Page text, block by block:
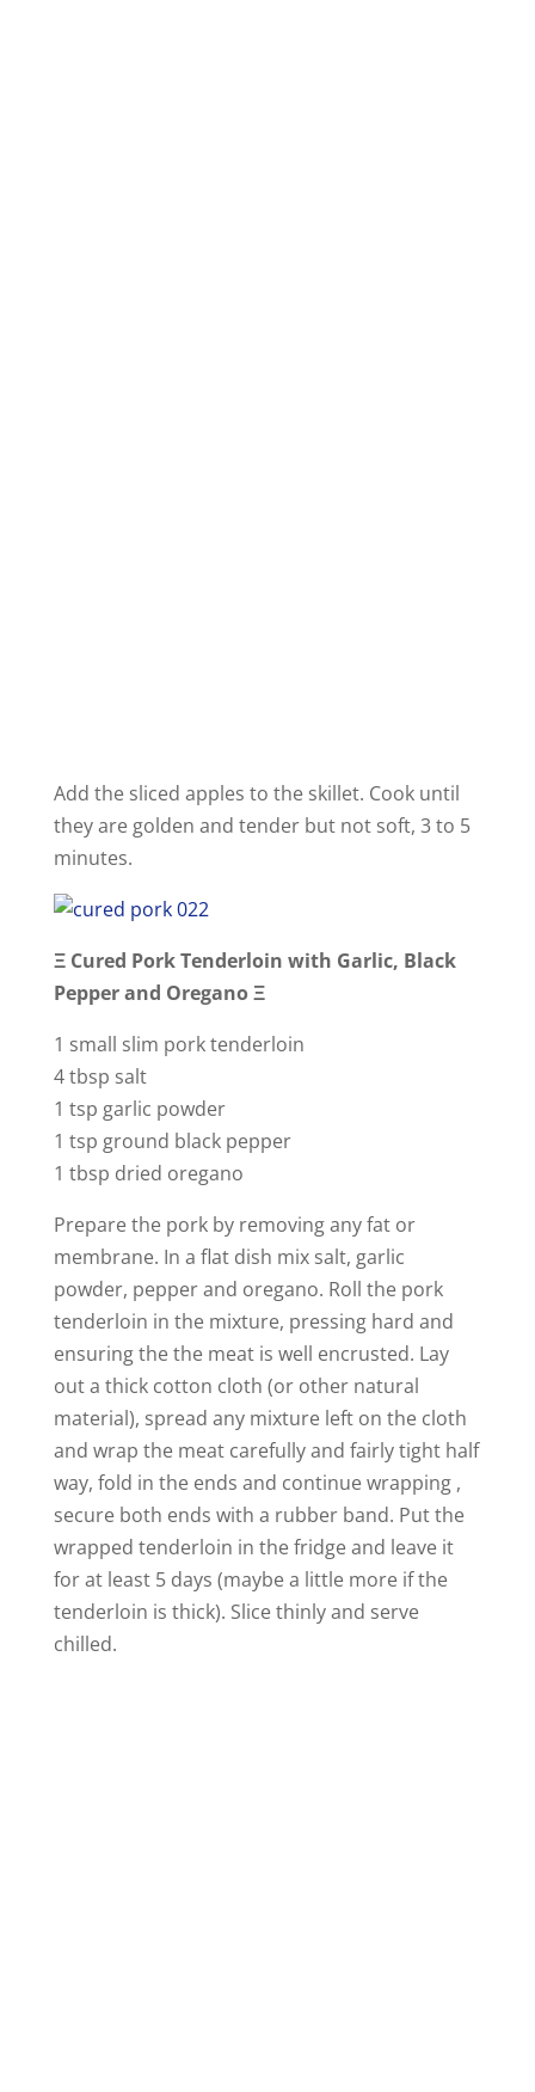
Add the sliced apples to the skillet. Cook until
they are golden and tender but not soft, 3 to 5
minutes.
ΞCured Pork Tenderloin with Garlic, Black
Pepper and OreganoΞ
1 small slim pork tenderloin
4 tbsp salt
1 tsp garlic powder
1 tsp ground black pepper
1 tbsp dried oregano
Prepare the pork by removing any fat or
membrane. In a flat dish mix salt, garlic
powder, pepper and oregano. Roll the pork
tenderloin in the mixture, pressing hard and
ensuring the the meat is well encrusted. Lay
out a thick cotton cloth (or other natural
material), spread any mixture left on the cloth
and wrap the meat carefully and fairly tight half
way, fold in the ends and continue wrapping ,
secure both ends with a rubber band. Put the
wrapped tenderloin in the fridge and leave it
for at least 5 days (maybe a little more if the
tenderloin is thick). Slice thinly and serve
chilled.